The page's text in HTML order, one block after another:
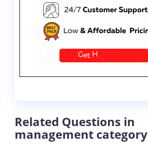
Related Questions in
management category